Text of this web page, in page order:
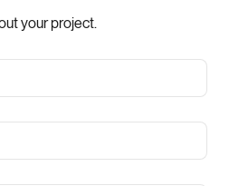
to schedule a conversation.
your project.